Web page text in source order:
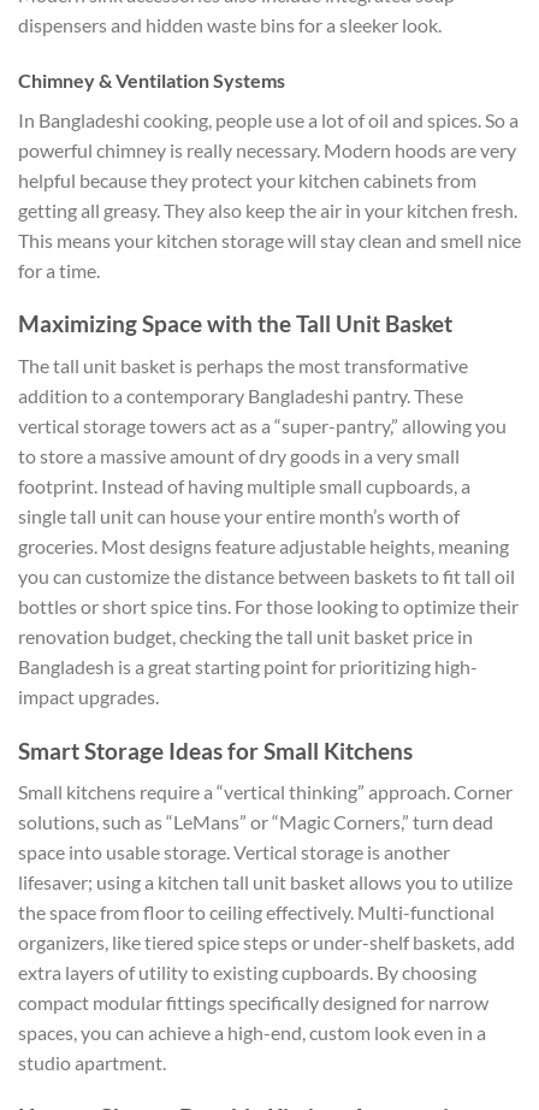
dispensers and hidden waste bins for a sleeker look.
Chimney & Ventilation Systems
In Bangladeshi cooking, people use a lot of oil and spices. So a
powerful chimney is really necessary. Modern hoods are very
helpful because they protect your kitchen cabinets from
getting all greasy. They also keep the air in your kitchen fresh.
This means your kitchen storage will stay clean and smell nice
for a time.
Maximizing Space with the Tall Unit Basket
The tall unit basket is perhaps the most transformative
addition to a contemporary Bangladeshi pantry. These
vertical storage towers act as a “super-pantry,” allowing you
to store a massive amount of dry goods in a very small
footprint. Instead of having multiple small cupboards, a
single tall unit can house your entire month’s worth of
groceries. Most designs feature adjustable heights, meaning
you can customize the distance between baskets to fit tall oil
bottles or short spice tins. For those looking to optimize their
renovation budget, checking the tall unit basket price in
Bangladesh is a great starting point for prioritizing high-
impact upgrades.
Smart Storage Ideas for Small Kitchens
Small kitchens require a “vertical thinking” approach. Corner
solutions, such as “LeMans” or “Magic Corners,” turn dead
space into usable storage. Vertical storage is another
lifesaver; using a kitchen tall unit basket allows you to utilize
the space from floor to ceiling effectively. Multi-functional
organizers, like tiered spice steps or under-shelf baskets, add
extra layers of utility to existing cupboards. By choosing
compact modular fittings specifically designed for narrow
spaces, you can achieve a high-end, custom look even in a
studio apartment.